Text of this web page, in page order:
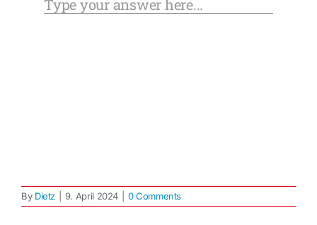
By Dietz 9. April 2024 0 Comments